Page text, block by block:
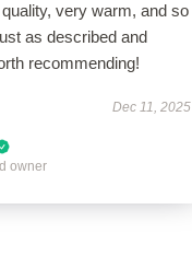
very warm, and so
as described and
recommending!
Dec 11, 2025
owner